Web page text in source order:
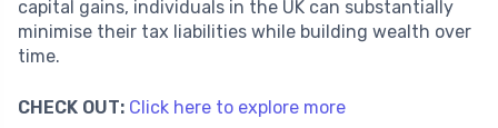
capital gains, individuals in the UK can substantially
minimise their tax liabilities while building wealth over
time.
CHECK OUT: Click here to explore more